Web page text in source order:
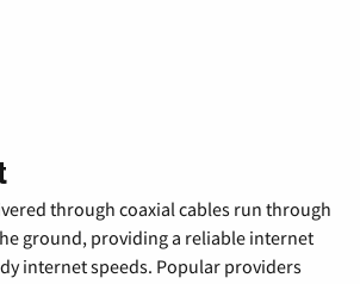
through coaxial cables run through
ground, providing a reliable internet
internet speeds. Popular providers